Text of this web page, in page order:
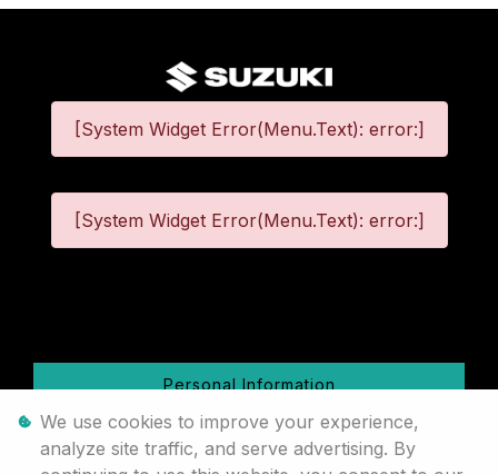
[System Widget Error(Menu.Text): error:]
[System Widget Error(Menu.Text): error:]
Personal Information
Terms & Conditions
We use cookies to improve your experience,
analyze site traffic, and serve advertising. By